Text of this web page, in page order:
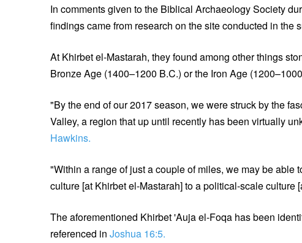
In comments given to the Biblical Archaeology Society
findings came from research on the site conducted in the
At Khirbet el-Mastarah, they found among other things
Bronze Age (1400–1200 B.C.) or the Iron Age
"By the end of our 2017 season, we were struck by the
Valley, a region that up until recently has been virtually
Hawkins.
"Within a range of just a couple of miles, we may be
culture [at Khirbet el-Mastarah] to a political-scale culture
The aforementioned Khirbet 'Auja el-Foqa has been
referenced in Joshua 16:5.